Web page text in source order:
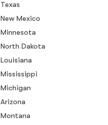
Texas
New Mexico
Minnesota
North Dakota
Louisiana
Mississippi
Michigan
Arizona
Montana